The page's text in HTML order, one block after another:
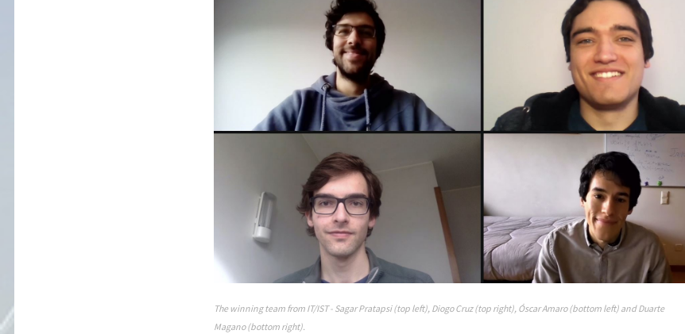
The winning team from IT/IST - Sagar Pratapsi (top left), Diogo Cruz (top right), Óscar Amaro (bottom left) and Duarte
Magano (bottom right).